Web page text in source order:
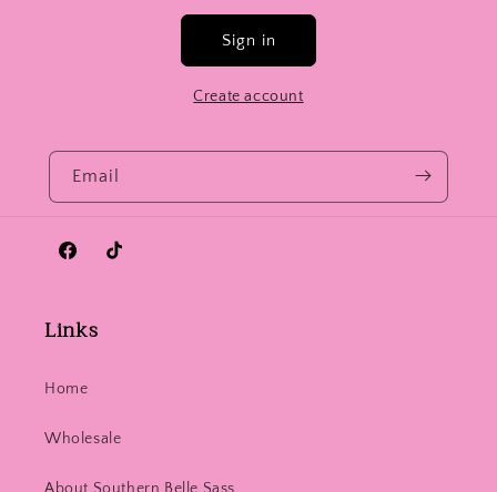
Sign in
Create account
Email
FacebookTikTok
Links
Home
Wholesale